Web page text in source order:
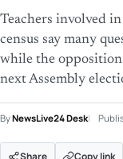
Teachers involved
census say many
while the
next Assembly
ByNewsLive24 Desk